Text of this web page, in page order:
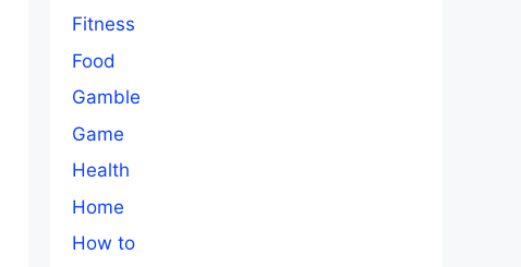
Fitness
Food
Gamble
Game
Health
Home
How to